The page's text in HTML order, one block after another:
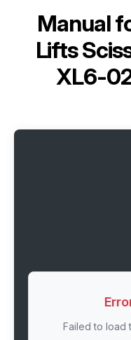
Manual
Lifts
XL6-
Failed to load